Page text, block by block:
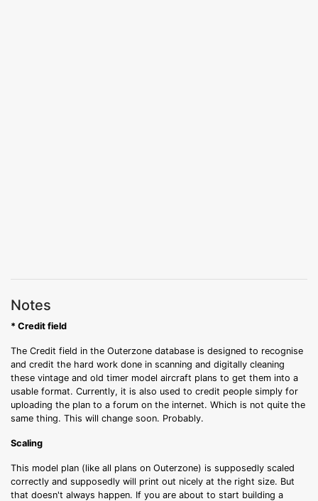
Notes
* Credit field
The Credit field in the Outerzone database is designed to recognise
and credit the hard work done in scanning and digitally cleaning
these vintage and old timer model aircraft plans to get them into a
usable format. Currently, it is also used to credit people simply for
uploading the plan to a forum on the internet. Which is not quite the
same thing. This will change soon. Probably.
Scaling
This model plan (like all plans on Outerzone) is supposedly scaled
correctly and supposedly will print out nicely at the right size. But
that doesn't always happen. If you are about to start building a